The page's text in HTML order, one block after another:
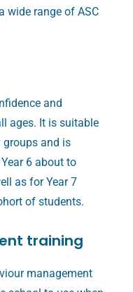
wide range of ASC
and
ages. It is suitable
and is
6 about to
as for Year 7
of students.
training
management